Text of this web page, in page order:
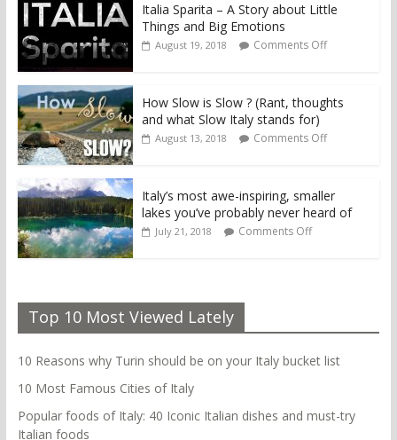
Italia Sparita – A Story about Little
Things and Big Emotions
August 19, 2018 Comments Off
How Slow is Slow ? (Rant, thoughts
and what Slow Italy stands for)
August 13, 2018 Comments Off
Italy’s most awe-inspiring, smaller
lakes you’ve probably never heard of
July 21, 2018 Comments Off
Top 10 Most Viewed Lately
10 Reasons why Turin should be on your Italy bucket list
10 Most Famous Cities of Italy
Popular foods of Italy: 40 Iconic Italian dishes and must-try
Italian foods